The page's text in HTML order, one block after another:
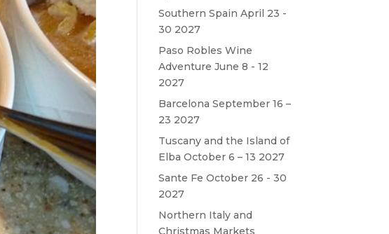
Southern Spain April 23 -
30 2027
Paso Robles Wine
Adventure June 8 - 12
2027
Barcelona September 16 –
23 2027
Tuscany and the Island of
Elba October 6 – 13 2027
Sante Fe October 26 - 30
2027
Northern Italy and
Christmas Markets